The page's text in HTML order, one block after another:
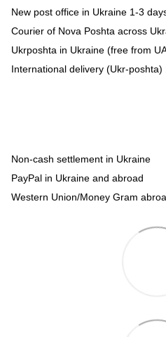
New post office in Ukraine 1-3
Courier of Nova Poshta across
Ukrposhta in Ukraine (free from
International delivery (Ukr-poshta)
Non-cash settlement in Ukraine
PayPal in Ukraine and abroad
Western Union/Money Gram